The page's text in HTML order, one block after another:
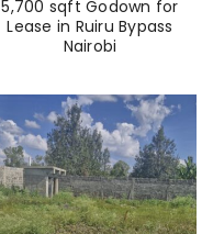
5,700 sqft Godown for
Lease in Ruiru Bypass
Nairobi